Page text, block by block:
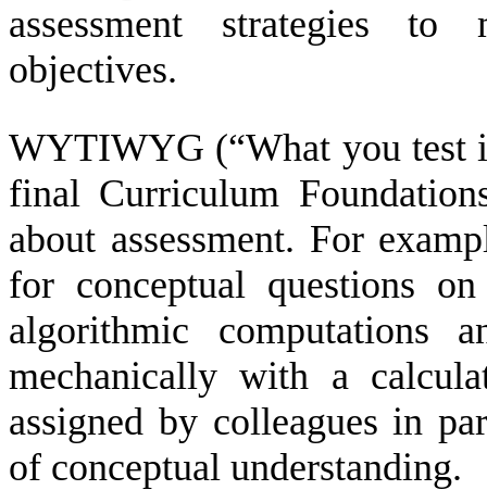
assessment strategies to
objectives.
WYTIWYG (“What you test
final Curriculum
about assessment. For
for conceptual questions
algorithmic computations
mechanically with a
assigned by colleagues in
of conceptual understanding.